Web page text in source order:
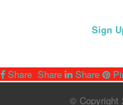
Sign
Share Share Share
© Copyright